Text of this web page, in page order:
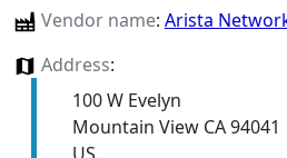
Vendor name: Arista
Address:
100 W Evelyn
Mountain View CA 94041